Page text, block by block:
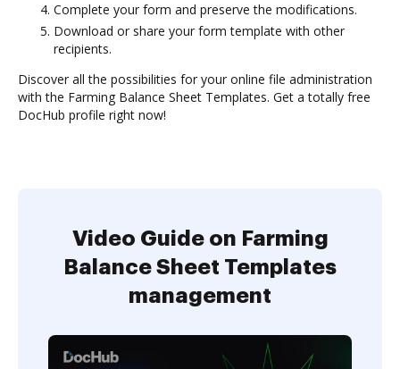
Complete your form and preserve the modifications.
Download or share your form template with other
recipients.
Discover all the possibilities for your online file administration
with the Farming Balance Sheet Templates. Get a totally free
DocHub profile right now!
Video Guide on Farming
Balance Sheet Templates
management